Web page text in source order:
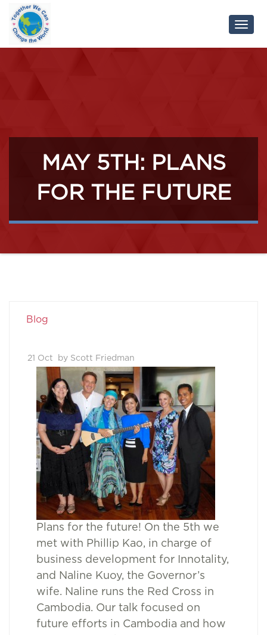
MAY 5TH: PLANS
FOR THE FUTURE
Blog
21 Oct by Scott Friedman
Plans for the future! On the 5th we
met with Phillip Kao, in charge of
business development for Innotality,
and Naline Kuoy, the Governor’s
wife. Naline runs the Red Cross in
Cambodia. Our talk focused on
future efforts in Cambodia and how